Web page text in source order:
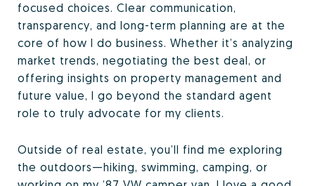
focused choices. Clear communication,
transparency, and long-term planning are at the
core of how I do business. Whether it’s analyzing
market trends, negotiating the best deal, or
offering insights on property management and
future value, I go beyond the standard agent
role to truly advocate for my clients.
Outside of real estate, you’ll find me exploring
the outdoors—hiking, swimming, camping, or